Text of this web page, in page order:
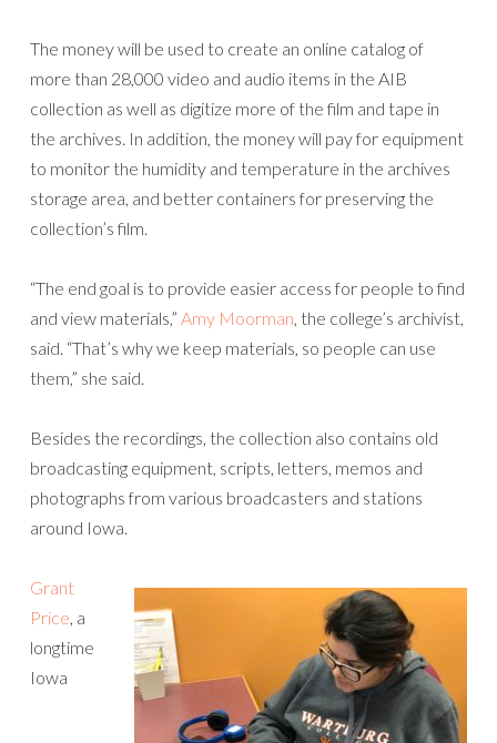
The money will be used to create an online catalog of
more than 28,000 video and audio items in the AIB
collection as well as digitize more of the film and tape in
the archives. In addition, the money will pay for equipment
to monitor the humidity and temperature in the archives
storage area, and better containers for preserving the
collection’s film.
“The end goal is to provide easier access for people to find
and view materials,” Amy Moorman, the college’s archivist,
said. “That’s why we keep materials, so people can use
them,” she said.
Besides the recordings, the collection also contains old
broadcasting equipment, scripts, letters, memos and
photographs from various broadcasters and stations
around Iowa.
Grant
Price, a
longtime
Iowa